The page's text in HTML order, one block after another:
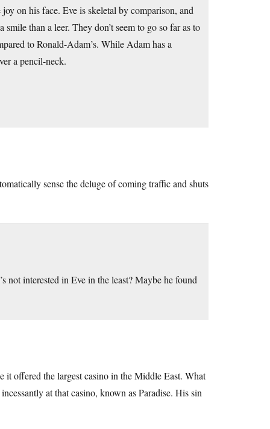
on his face. Eve is skeletal by comparison, and
than a leer. They don’t seem to go so far as to
to Ronald-Adam’s. While Adam has a
a pencil-neck.
sense the deluge of coming traffic and shuts
interested in Eve in the least? Maybe he found
offered the largest casino in the Middle East. What
at that casino, known as Paradise. His sin